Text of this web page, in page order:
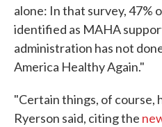
alone: In that survey, 47%
identified as MAHA
administration has not
America Healthy Again."
"Certain things, of course,
Ryerson said, citing the